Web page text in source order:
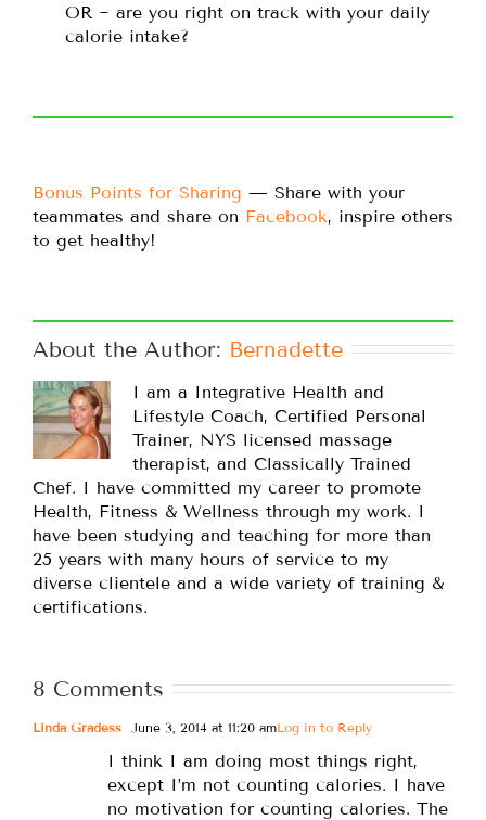
OR ~ are you right on track with your daily
calorie intake?
Bonus Points for Sharing — Share with your
teammates and share on Facebook, inspire others
to get healthy!
About the Author: Bernadette
I am a Integrative Health and
Lifestyle Coach, Certified Personal
Trainer, NYS licensed massage
therapist, and Classically Trained
Chef. I have committed my career to promote
Health, Fitness & Wellness through my work. I
have been studying and teaching for more than
25 years with many hours of service to my
diverse clientele and a wide variety of training &
certifications.
8 Comments
Linda Gradess June 3, 2014 at 11:20 amLog in to Reply
I think I am doing most things right,
except I’m not counting calories. I have
no motivation for counting calories. The